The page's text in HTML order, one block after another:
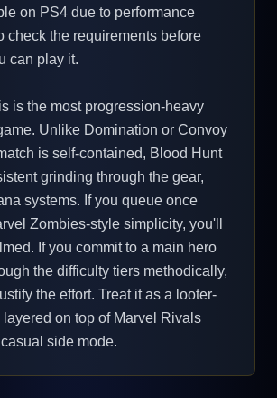
on PS4 due to performance
check the requirements before
can play it.
is the most progression-heavy
Unlike Domination or Convoy
is self-contained, Blood Hunt
grinding through the gear,
systems. If you queue once
Zombies-style simplicity, you'll
If you commit to a main hero
the difficulty tiers methodically,
the effort. Treat it as a looter-
on top of Marvel Rivals
side mode.